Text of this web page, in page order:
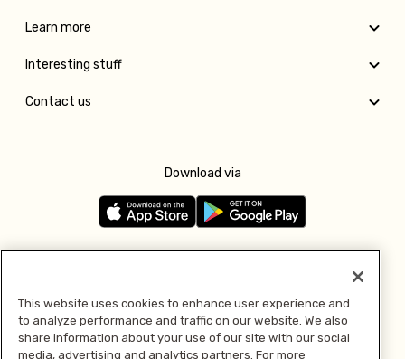
Learn more
Interesting stuff
Contact us
Download via
Pay with
This website uses cookies to enhance user experience and
to analyze performance and traffic on our website. We also
share information about your use of our site with our social
media, advertising and analytics partners. For more